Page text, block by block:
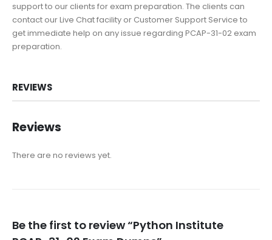
support to our clients for exam preparation. The clients can
contact our Live Chat facility or Customer Support Service to
get immediate help on any issue regarding PCAP-31-02 exam
preparation.
REVIEWS
Reviews
There are no reviews yet.
Be the first to review “Python Institute